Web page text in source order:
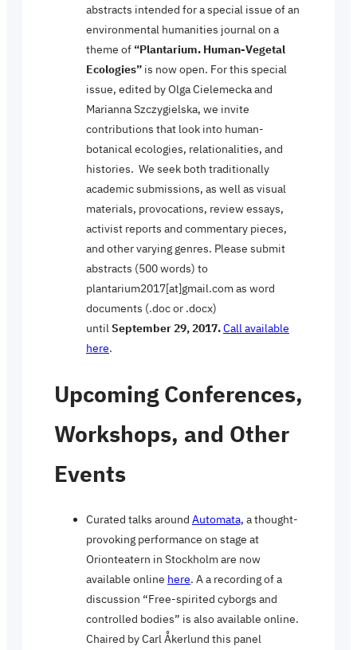
abstracts intended for a special issue of an
environmental humanities journal on a
theme of “Plantarium. Human-Vegetal
Ecologies” is now open. For this special
issue, edited by Olga Cielemecka and
Marianna Szczygielska, we invite
contributions that look into human-
botanical ecologies, relationalities, and
histories. We seek both traditionally
academic submissions, as well as visual
materials, provocations, review essays,
activist reports and commentary pieces,
and other varying genres. Please submit
abstracts (500 words) to
plantarium2017[at]gmail.com as word
documents (.doc or .docx)
untilSeptember 29, 2017.Call available
here.
Upcoming Conferences,
Workshops, and Other
Events
Curated talks around Automata, a thought-
provoking performance on stage at
Orionteatern in Stockholm are now
available online here. A a recording of a
discussion “Free-spirited cyborgs and
controlled bodies” is also available online.
Chaired by Carl Åkerlund this panel